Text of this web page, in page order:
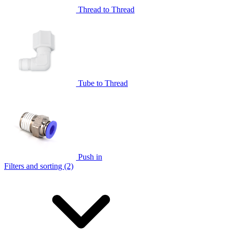
Thread to Thread
Tube to Thread
Push in
Filters and sorting (2)